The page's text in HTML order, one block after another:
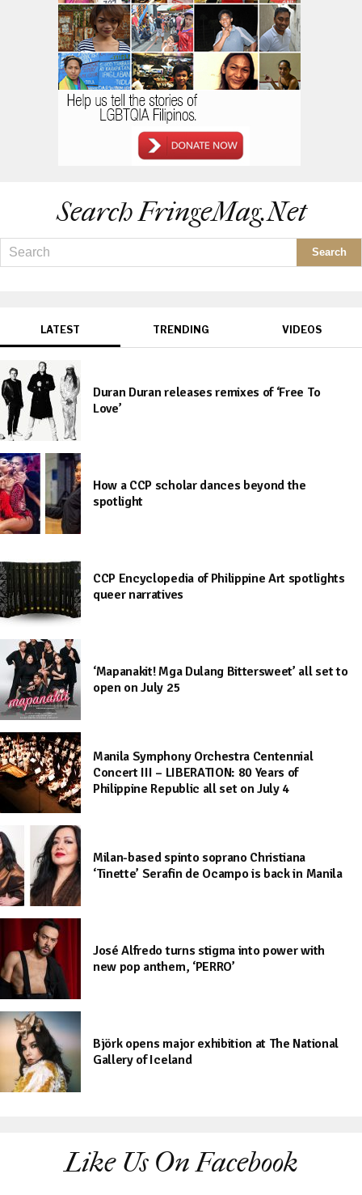
Search FringeMag.net
LATEST TRENDING VIDEOS
Duran Duran releases remixes of ‘Free To
Love’
How a CCP scholar dances beyond the
spotlight
CCP Encyclopedia of Philippine Art spotlights
queer narratives
‘Mapanakit! Mga Dulang Bittersweet’ all set to
open on July 25
Manila Symphony Orchestra Centennial
Concert III – LIBERATION: 80 Years of
Philippine Republic all set on July 4
Milan-based spinto soprano Christiana
‘Tinette’ Serafin de Ocampo is back in Manila
José Alfredo turns stigma into power with
new pop anthem, ‘PERRO’
Björk opens major exhibition at The National
Gallery of Iceland
Like Us On Facebook